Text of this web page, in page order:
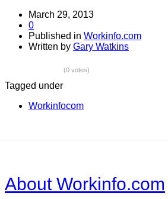
March 29, 2013
0
Published in Workinfo.com
Written by Gary Watkins
(0 votes)
Tagged under
Workinfocom
About Workinfo.com